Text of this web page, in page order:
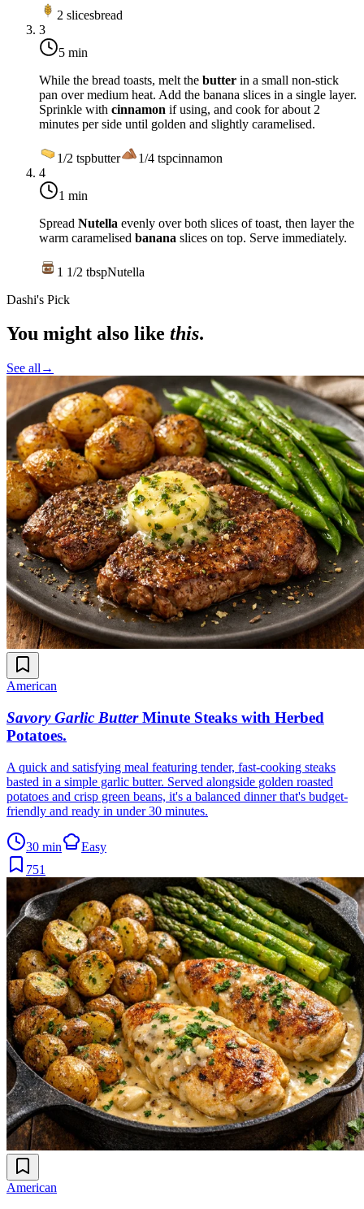
2 slicesbread
3
5 min
While the bread toasts, melt the butter in a small non-stick
pan overmedium heat. Add the banana slices in a single layer.
Sprinkle with cinnamon if using, and cook for about 2
minutes per side until golden and slightly caramelised.
1/2 tspbutter 1/4 tspcinnamon
4
1 min
Spread Nutella evenly over both slices of toast, then layer the
warm caramelised banana slices on top. Serve immediately.
1 1/2 tbspNutella
Dashi's Pick
You might also like this.
See all →
American
Savory Garlic Butter Minute Steaks with Herbed
Potatoes.
A quick and satisfying meal featuring tender, fast-cooking steaks
basted in a simple garlic butter. Served alongside golden roasted
potatoes and crisp green beans, it's a balanced dinner that's budget-
friendly and ready in under 30 minutes.
30 min
Easy
751
American